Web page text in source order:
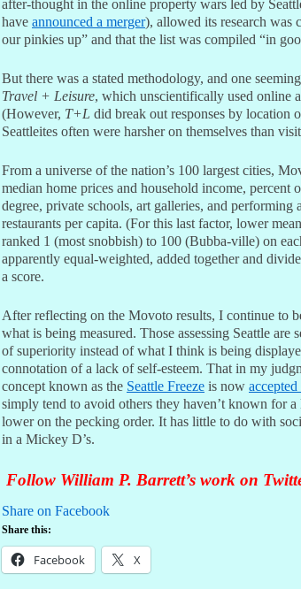
after-thought in the online property wars led by
have announced a merger), allowed its research was
our pinkies up” and that the list was compiled “in
But there was a stated methodology, and one
Travel + Leisure, which unscientifically used online
(However, T+L did break out responses by location
Seattleites often were harsher on themselves than
From a universe of the nation’s 100 largest cities,
median home prices and household income, percent
degree, private schools, art galleries, and performing
restaurants per capita. (For this last factor, lower
ranked 1 (most snobbish) to 100 (Bubba-ville) on
apparently equal-weighted, added together and
a score.
After reflecting on the Movoto results, I continue to
what is being measured. Those assessing Seattle are
of superiority instead of what I think is being
connotation of a lack of self-esteem. That in my
concept known as the Seattle Freeze is now
simply tend to avoid others they haven’t known for
lower on the pecking order. It has little to do with
in a Mickey D’s.
Follow William P. Barrett’s work on
Share on Facebook
Share this:
Facebook X